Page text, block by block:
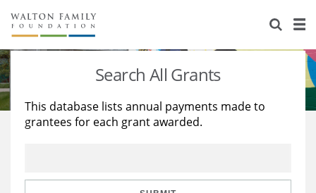
About Us
Staff
Reports & Financials
Stories
Education
Learning
Search All Grants
This database lists annual payments made to
grantees for each grant awarded.